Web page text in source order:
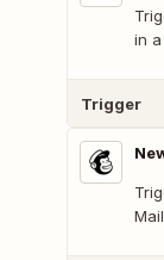
in
Trigger